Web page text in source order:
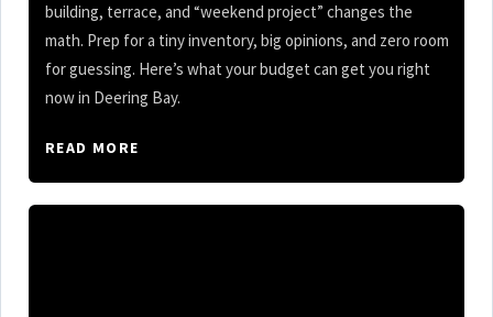
building, terrace, and “weekend project” changes the
math. Prep for a tiny inventory, big opinions, and zero room
for guessing. Here’s what your budget can get you right
now in Deering Bay.
READ MORE